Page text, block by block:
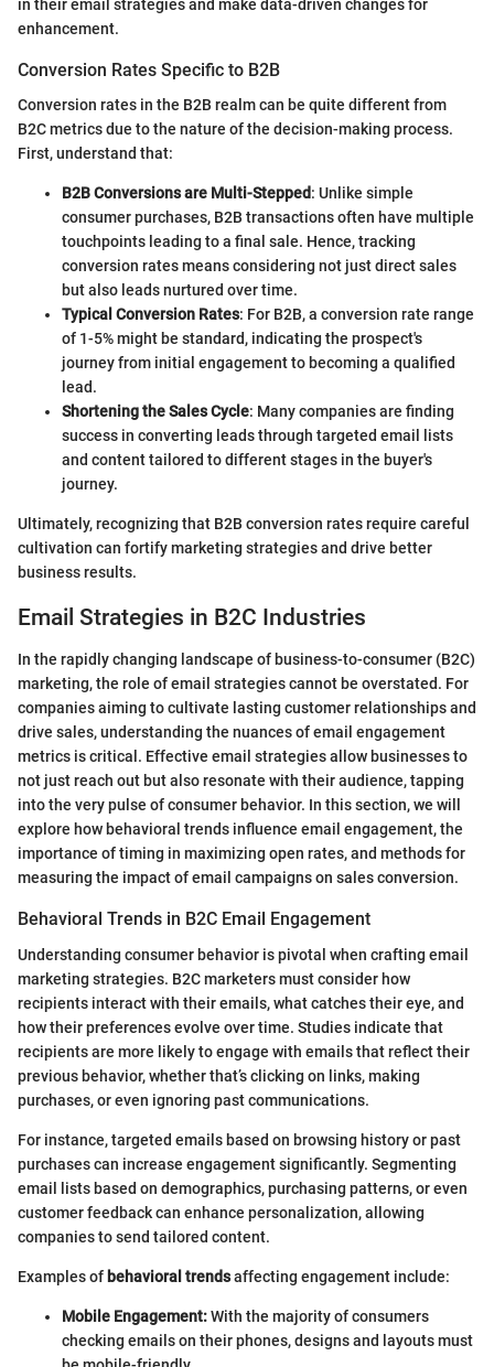
in their email strategies and make data-driven changes for
enhancement.
Conversion Rates Specific to B2B
Conversion rates in the B2B realm can be quite different from
B2C metrics due to the nature of the decision-making process.
First, understand that:
B2B Conversions are Multi-Stepped: Unlike simple
consumer purchases, B2B transactions often have multiple
touchpoints leading to a final sale. Hence, tracking
conversion rates means considering not just direct sales
but also leads nurtured over time.
Typical Conversion Rates: For B2B, a conversion rate range
of 1-5% might be standard, indicating the prospect's
journey from initial engagement to becoming a qualified
lead.
Shortening the Sales Cycle: Many companies are finding
success in converting leads through targeted email lists
and content tailored to different stages in the buyer's
journey.
Ultimately, recognizing that B2B conversion rates require careful
cultivation can fortify marketing strategies and drive better
business results.
Email Strategies in B2C Industries
In the rapidly changing landscape of business-to-consumer (B2C)
marketing, the role of email strategies cannot be overstated. For
companies aiming to cultivate lasting customer relationships and
drive sales, understanding the nuances of email engagement
metrics is critical. Effective email strategies allow businesses to
not just reach out but also resonate with their audience, tapping
into the very pulse of consumer behavior. In this section, we will
explore how behavioral trends influence email engagement, the
importance of timing in maximizing open rates, and methods for
measuring the impact of email campaigns on sales conversion.
Behavioral Trends in B2C Email Engagement
Understanding consumer behavior is pivotal when crafting email
marketing strategies. B2C marketers must consider how
recipients interact with their emails, what catches their eye, and
how their preferences evolve over time. Studies indicate that
recipients are more likely to engage with emails that reflect their
previous behavior, whether that’s clicking on links, making
purchases, or even ignoring past communications.
For instance, targeted emails based on browsing history or past
purchases can increase engagement significantly. Segmenting
email lists based on demographics, purchasing patterns, or even
customer feedback can enhance personalization, allowing
companies to send tailored content.
Examples of behavioral trendsaffecting engagement include:
Mobile Engagement:With the majority of consumers
checking emails on their phones, designs and layouts must